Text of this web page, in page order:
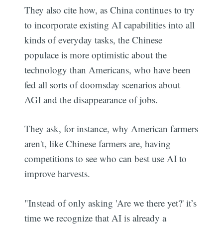
They also cite how, as China continues to try
to incorporate existing AI capabilities into all
kinds of everyday tasks, the Chinese
populace is more optimistic about the
technology than Americans, who have been
fed all sorts of doomsday scenarios about
AGI and the disappearance of jobs.
They ask, for instance, why American farmers
aren't, like Chinese farmers are, having
competitions to see who can best use AI to
improve harvests.
"Instead of only asking 'Are we there yet?' it’s
time we recognize that AI is already a